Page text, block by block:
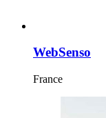
WebSenso
France